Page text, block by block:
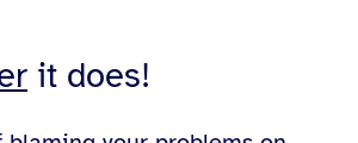
it does!